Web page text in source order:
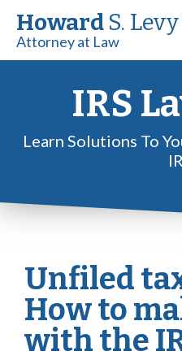
Howard S. Levy
Attorney at Law
IRS
Learn Solutions To
Unfiled
How to
with the